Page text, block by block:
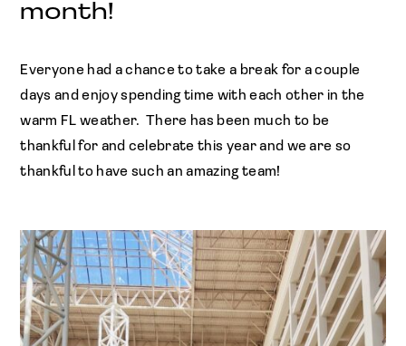
month!
Everyone had a chance to take a break for a couple
days and enjoy spending time with each other in the
warm FL weather. There has been much to be
thankful for and celebrate this year and we are so
thankful to have such an amazing team!